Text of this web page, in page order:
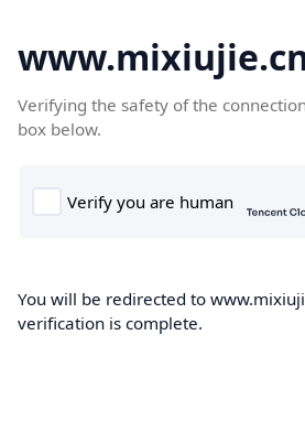
Verifying the safety of the
box below.
You will be redirected to
verification is complete.